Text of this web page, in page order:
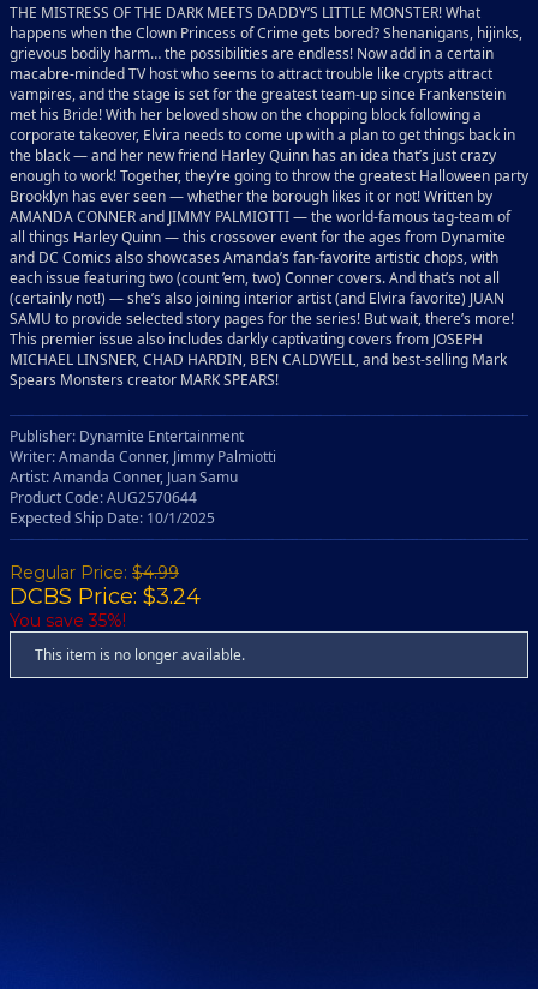
THE MISTRESS OF THE DARK MEETS DADDY’S LITTLE MONSTER! What
happens when the Clown Princess of Crime gets bored? Shenanigans, hijinks,
grievous bodily harm… the possibilities are endless! Now add in a certain
macabre-minded TV host who seems to attract trouble like crypts attract
vampires, and the stage is set for the greatest team-up since Frankenstein
met his Bride! With her beloved show on the chopping block following a
corporate takeover, Elvira needs to come up with a plan to get things back in
the black — and her new friend Harley Quinn has an idea that’s just crazy
enough to work! Together, they’re going to throw the greatest Halloween party
Brooklyn has ever seen — whether the borough likes it or not! Written by
AMANDA CONNER and JIMMY PALMIOTTI — the world-famous tag-team of
all things Harley Quinn — this crossover event for the ages from Dynamite
and DC Comics also showcases Amanda’s fan-favorite artistic chops, with
each issue featuring two (count ’em, two) Conner covers. And that’s not all
(certainly not!) — she’s also joining interior artist (and Elvira favorite) JUAN
SAMU to provide selected story pages for the series! But wait, there’s more!
This premier issue also includes darkly captivating covers from JOSEPH
MICHAEL LINSNER, CHAD HARDIN, BEN CALDWELL, and best-selling Mark
Spears Monsters creator MARK SPEARS!
Publisher: Dynamite Entertainment
Writer: Amanda Conner, Jimmy Palmiotti
Artist: Amanda Conner, Juan Samu
Product Code: AUG2570644
Expected Ship Date: 10/1/2025
Regular Price: $4.99
DCBS Price: $3.24
You save 35%!
This item is no longer available.